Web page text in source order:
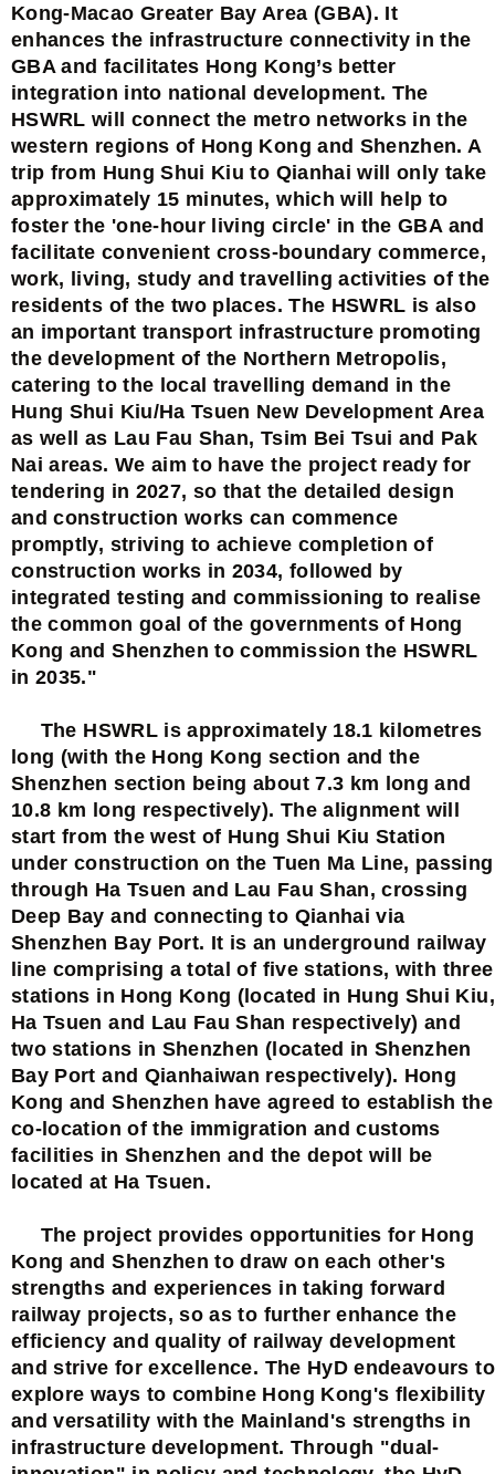
Kong-Macao Greater Bay Area (GBA). It
enhances the infrastructure connectivity in the
GBA and facilitates Hong Kong’s better
integration into national development. The
HSWRL will connect the metro networks in the
western regions of Hong Kong and Shenzhen. A
trip from Hung Shui Kiu to Qianhai will only take
approximately 15 minutes, which will help to
foster the 'one-hour living circle' in the GBA and
facilitate convenient cross-boundary commerce,
work, living, study and travelling activities of the
residents of the two places. The HSWRL is also
an important transport infrastructure promoting
the development of the Northern Metropolis,
catering to the local travelling demand in the
Hung Shui Kiu/Ha Tsuen New Development Area
as well as Lau Fau Shan, Tsim Bei Tsui and Pak
Nai areas. We aim to have the project ready for
tendering in 2027, so that the detailed design
and construction works can commence
promptly, striving to achieve completion of
construction works in 2034, followed by
integrated testing and commissioning to realise
the common goal of the governments of Hong
Kong and Shenzhen to commission the HSWRL
in 2035."
The HSWRL is approximately 18.1 kilometres
long (with the Hong Kong section and the
Shenzhen section being about 7.3 km long and
10.8 km long respectively). The alignment will
start from the west of Hung Shui Kiu Station
under construction on the Tuen Ma Line, passing
through Ha Tsuen and Lau Fau Shan, crossing
Deep Bay and connecting to Qianhai via
Shenzhen Bay Port. It is an underground railway
line comprising a total of five stations, with three
stations in Hong Kong (located in Hung Shui Kiu,
Ha Tsuen and Lau Fau Shan respectively) and
two stations in Shenzhen (located in Shenzhen
Bay Port and Qianhaiwan respectively). Hong
Kong and Shenzhen have agreed to establish the
co-location of the immigration and customs
facilities in Shenzhen and the depot will be
located at Ha Tsuen.
The project provides opportunities for Hong
Kong and Shenzhen to draw on each other's
strengths and experiences in taking forward
railway projects, so as to further enhance the
efficiency and quality of railway development
and strive for excellence. The HyD endeavours to
explore ways to combine Hong Kong's flexibility
and versatility with the Mainland's strengths in
infrastructure development. Through "dual-